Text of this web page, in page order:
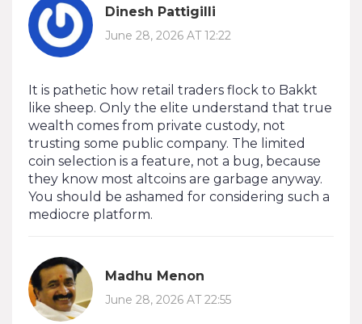
Dinesh Pattigilli
June 28, 2026 AT 12:22
It is pathetic how retail traders flock to Bakkt
like sheep. Only the elite understand that true
wealth comes from private custody, not
trusting some public company. The limited
coin selection is a feature, not a bug, because
they know most altcoins are garbage anyway.
You should be ashamed for considering such a
mediocre platform.
Madhu Menon
June 28, 2026 AT 22:55